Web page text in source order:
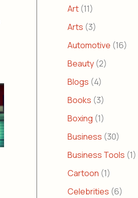
Art (11)
Arts (3)
Automotive (16)
Beauty (2)
Blogs (4)
Books (3)
Boxing (1)
Business (30)
Business Tools (1)
Cartoon (1)
Celebrities (6)